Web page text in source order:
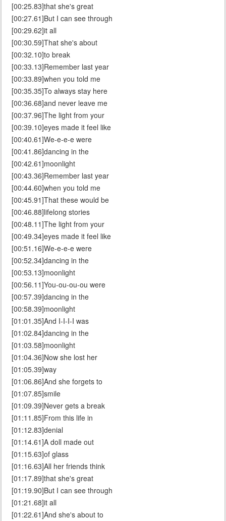
[00:25.83]that she's great
[00:27.61]But I can see through
[00:29.62]it all
[00:30.59]That she's about
[00:32.10]to break
[00:33.13]Remember last year
[00:33.89]when you told me
[00:35.35]To always stay here
[00:36.68]and never leave me
[00:37.96]The light from your
[00:39.10]eyes made it feel like
[00:40.61]We-e-e-e were
[00:41.86]dancing in the
[00:42.61]moonlight
[00:43.36]Remember last year
[00:44.60]when you told me
[00:45.91]That these would be
[00:46.88]lifelong stories
[00:48.11]The light from your
[00:49.34]eyes made it feel like
[00:51.16]We-e-e-e were
[00:52.34]dancing in the
[00:53.13]moonlight
[00:56.11]You-ou-ou-ou were
[00:57.39]dancing in the
[00:58.39]moonlight
[01:01.35]And I-I-I-I was
[01:02.84]dancing in the
[01:03.58]moonlight
[01:04.36]Now she lost her
[01:05.39]way
[01:06.86]And she forgets to
[01:07.85]smile
[01:09.39]Never gets a break
[01:11.85]From this life in
[01:12.83]denial
[01:14.61]A doll made out
[01:15.63]of glass
[01:16.63]All her friends think
[01:17.89]that she's great
[01:19.90]But I can see through
[01:21.68]it all
[01:22.61]And she's about to